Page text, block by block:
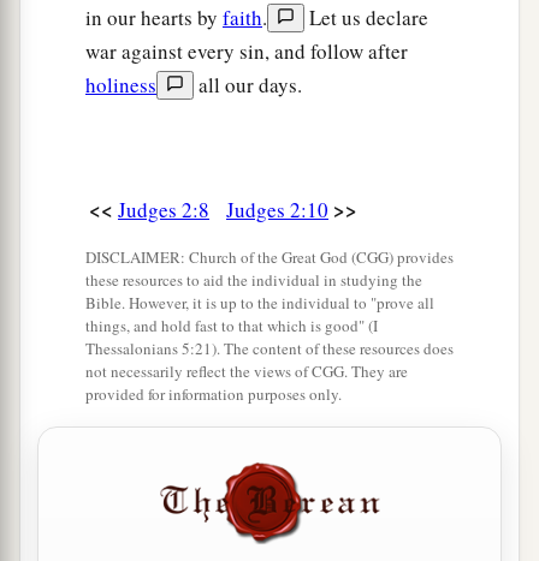
in our hearts by faith.
Let us declare
war against every sin, and follow after
holiness
all our days.
<< Judges 2:8 Judges 2:10 >>
DISCLAIMER: Church of the Great God (CGG) provides
these resources to aid the individual in studying the
Bible. However, it is up to the individual to "prove all
things, and hold fast to that which is good" (I
Thessalonians 5:21). The content of these resources does
not necessarily reflect the views of CGG. They are
provided for information purposes only.